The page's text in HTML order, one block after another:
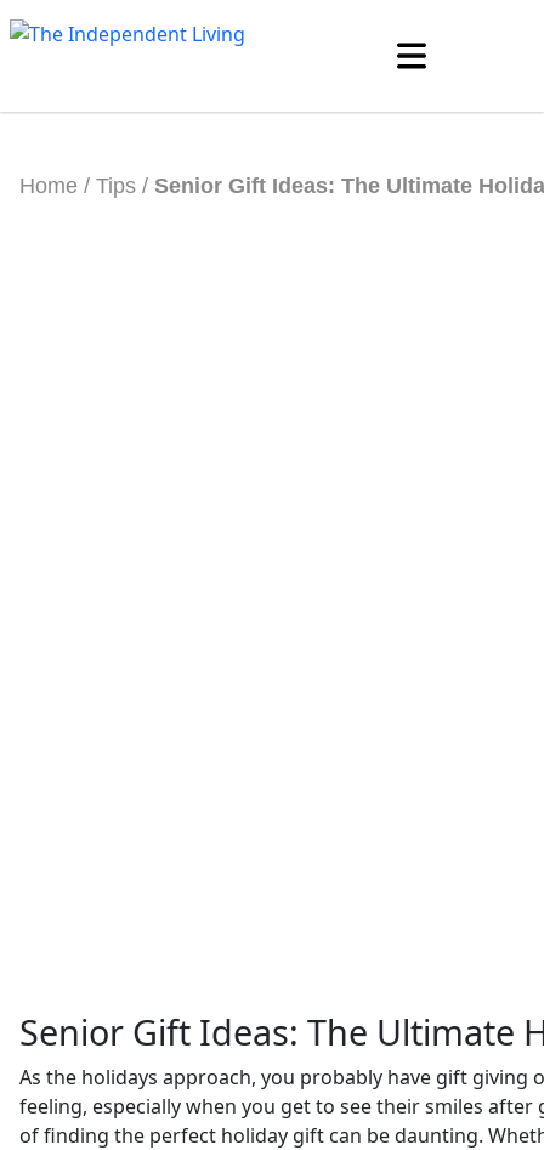
Skip
to
Home / Tips / Senior Gift Ideas: The Ultimate
Senior Gift Ideas: The Ultimate
As the holidays approach, you probably have gift
feeling, especially when you get to see their smiles
of finding the perfect holiday gift can be daunting.